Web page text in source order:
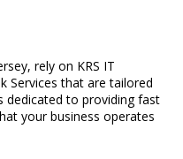
rely on KRS IT
Services that are tailored
dedicated to providing fast
your business operates